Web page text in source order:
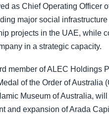
as Chief Operating Officer
major social
projects in the UAE, while
in a strategic capacity.
member of ALEC Holdings
of the Order of Australia
Museum of Australia,
and expansion of Arada